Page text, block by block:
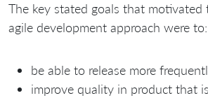
The key stated goals that motivated
agile development approach were to:
be able to release more
improve quality in product that